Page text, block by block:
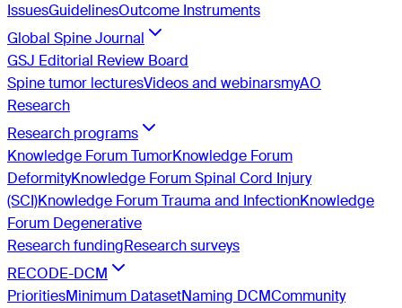
IssuesGuidelinesOutcome Instruments
Global Spine Journal
GSJ Editorial Review Board
Spine tumor lecturesVideos and webinarsmyAO
Research
Research programs
Knowledge Forum TumorKnowledge Forum
DeformityKnowledge Forum Spinal Cord Injury
(SCI)Knowledge Forum Trauma and InfectionKnowledge
Forum Degenerative
Research fundingResearch surveys
RECODE-DCM
PrioritiesMinimum DatasetNaming DCMCommunity